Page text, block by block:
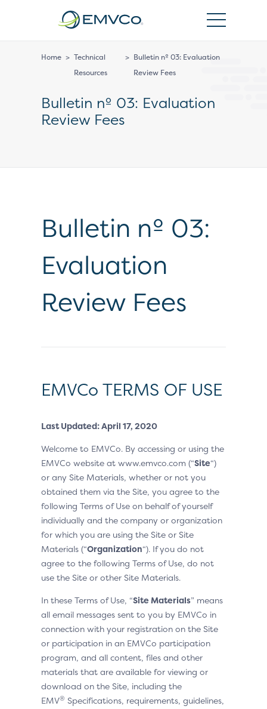
Home > Technical
Resources
> Bulletin nº 03: Evaluation
Review Fees
Bulletin nº 03: Evaluation
Review Fees
Bulletin nº 03:
Evaluation
Review Fees
EMVCo TERMS OF USE
Last Updated: April 17, 2020
Welcome to EMVCo. By accessing or using the
EMVCo website at www.emvco.com (“Site“)
or any Site Materials, whether or not you
obtained them via the Site, you agree to the
following Terms of Use on behalf of yourself
individually and the company or organization
for which you are using the Site or Site
Materials (“Organization“). If you do not
agree to the following Terms of Use, do not
use the Site or other Site Materials.
In these Terms of Use, “Site Materials” means
all email messages sent to you by EMVCo in
connection with your registration on the Site
or participation in an EMVCo participation
program, and all content, files and other
materials that are available for viewing or
download on the Site, including the
EMV® Specifications, requirements, guidelines,